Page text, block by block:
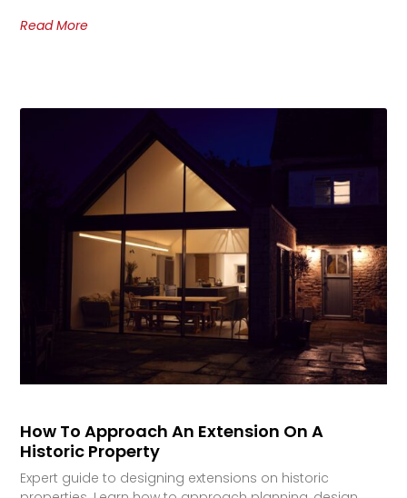
Read More
How To Approach An Extension On A
Historic Property
Expert guide to designing extensions on historic